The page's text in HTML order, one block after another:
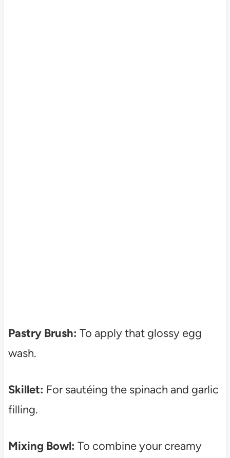
Pastry Brush: To apply that glossy egg
wash.
Skillet: For sautéing the spinach and garlic
filling.
Mixing Bowl: To combine your creamy